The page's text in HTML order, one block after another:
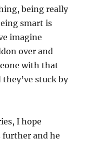
being really
smart is
imagine
over and
with that
stuck by
I hope
further and he